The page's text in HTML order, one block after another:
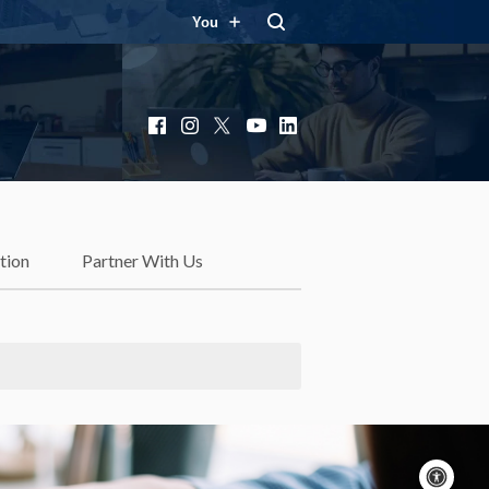
You
FacebookInstagram YouTube
LinkedIn
Partner With Us